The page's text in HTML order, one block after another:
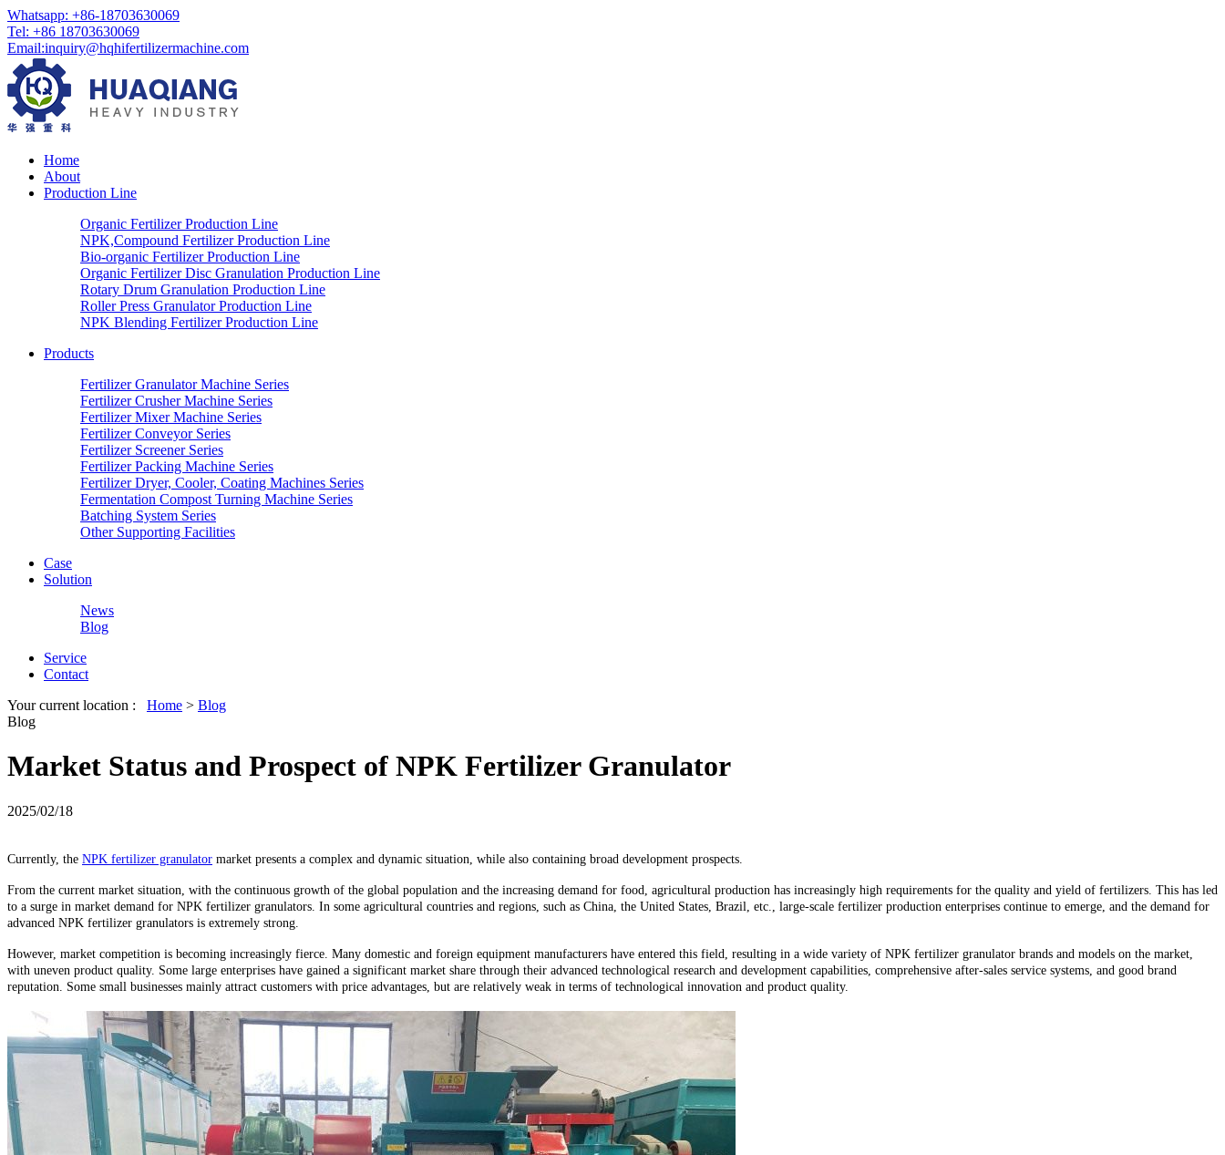
Whatsapp: +86-18703630069
Tel: +86 18703630069
Email:inquiry@hqhifertilizermachine.com
Home
About
Production Line
Organic Fertilizer Production Line
NPK,Compound Fertilizer Production Line
Bio-organic Fertilizer Production Line
Organic Fertilizer Disc Granulation Production Line
Rotary Drum Granulation Production Line
Roller Press Granulator Production Line
NPK Blending Fertilizer Production Line
Products
Fertilizer Granulator Machine Series
Fertilizer Crusher Machine Series
Fertilizer Mixer Machine Series
Fertilizer Conveyor Series
Fertilizer Screener Series
Fertilizer Packing Machine Series
Fertilizer Dryer, Cooler, Coating Machines Series
Fermentation Compost Turning Machine Series
Batching System Series
Other Supporting Facilities
Case
Solution
News
Blog
Service
Contact
Your current location : Home > Blog
Blog
Market Status and Prospect of NPK Fertilizer Granulator
2025/02/18
Currently, the NPK fertilizer granulator market presents a complex and dynamic situation, while also containing broad development prospects.
From the current market situation, with the continuous growth of the global population and the increasing demand for food, agricultural production has increasingly high requirements for the quality and yield of fertilizers. This has led
to a surge in market demand for NPK fertilizer granulators. In some agricultural countries and regions, such as China, the United States, Brazil, etc., large-scale fertilizer production enterprises continue to emerge, and the demand for
advanced NPK fertilizer granulators is extremely strong.
However, market competition is becoming increasingly fierce. Many domestic and foreign equipment manufacturers have entered this field, resulting in a wide variety of NPK fertilizer granulator brands and models on the market,
with uneven product quality. Some large enterprises have gained a significant market share through their advanced technological research and development capabilities, comprehensive after-sales service systems, and good brand
reputation. Some small businesses mainly attract customers with price advantages, but are relatively weak in terms of technological innovation and product quality.